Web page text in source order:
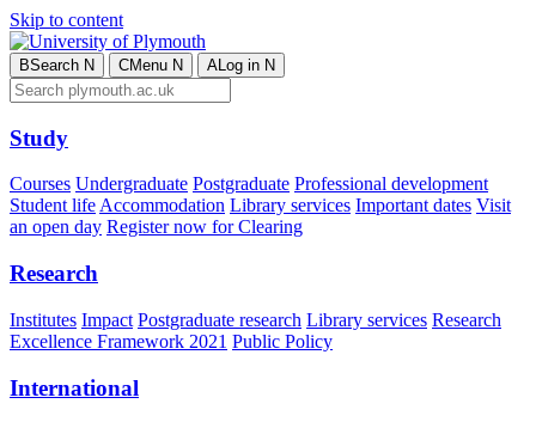
Skip to content
BSearch N CMenu N ALog in N
Study
Courses Undergraduate Postgraduate Professional development
Student lifeAccommodation Library services Important dates Visit
an open day Register now for Clearing
Research
Institutes Impact Postgraduate research Library services Research
Excellence Framework 2021 Public Policy
International